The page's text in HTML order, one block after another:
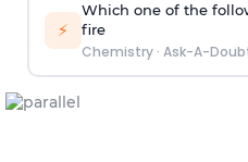
⚡
Which one of the
fire
Chemistry· Ask-A-